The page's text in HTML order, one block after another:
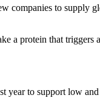
companies to
a protein that
to support low